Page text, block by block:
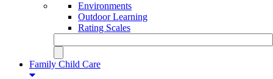
Environments
Outdoor Learning
Rating Scales
Family Child Care